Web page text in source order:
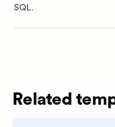
SQL.
Related